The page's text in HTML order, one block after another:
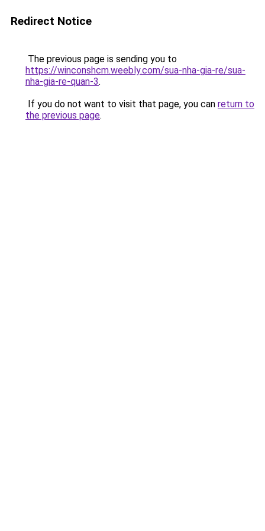
Redirect Notice
The previous page is sending you to
https://winconshcm.weebly.com/sua-nha-gia-re/sua-
nha-gia-re-quan-3.
If you do not want to visit that page, you can return to
the previous page.